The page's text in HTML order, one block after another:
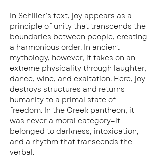
In Schiller’s text, joy appears as a
principle of unity that transcends the
boundaries between people, creating
a harmonious order. In ancient
mythology, however, it takes on an
extreme physicality through laughter,
dance, wine, and exaltation. Here, joy
destroys structures and returns
humanity to a primal state of
freedom. In the Greek pantheon, it
was never a moral category—it
belonged to darkness, intoxication,
and a rhythm that transcends the
verbal.